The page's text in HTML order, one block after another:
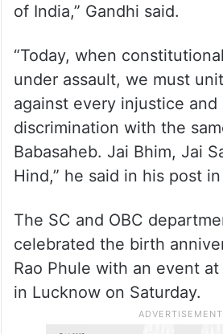
of India,” Gandhi said.
“Today, when
under assault, we must
against every injustice and
discrimination with the
Babasaheb. Jai Bhim, Jai
Hind,” he said in his post
The SC and OBC
celebrated the birth
Rao Phule with an event at
in Lucknow on Saturday.